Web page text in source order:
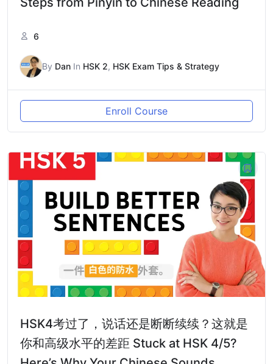
6
By Dan In HSK 2, HSK Exam Tips & Strategy
Enroll Course
HSK4考过了，说话还是断断续续？这就是
你和高级水平的差距 Stuck at HSK 4/5?